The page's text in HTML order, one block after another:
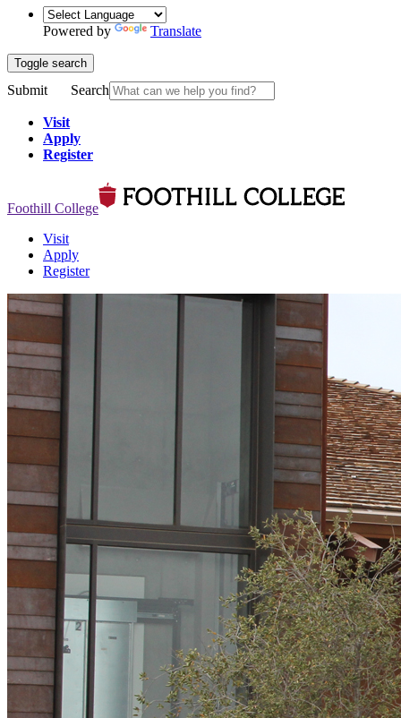
Powered by Translate
Toggle search
Submit Search
Visit
Apply
Register
Foothill College
Visit
Apply
Register